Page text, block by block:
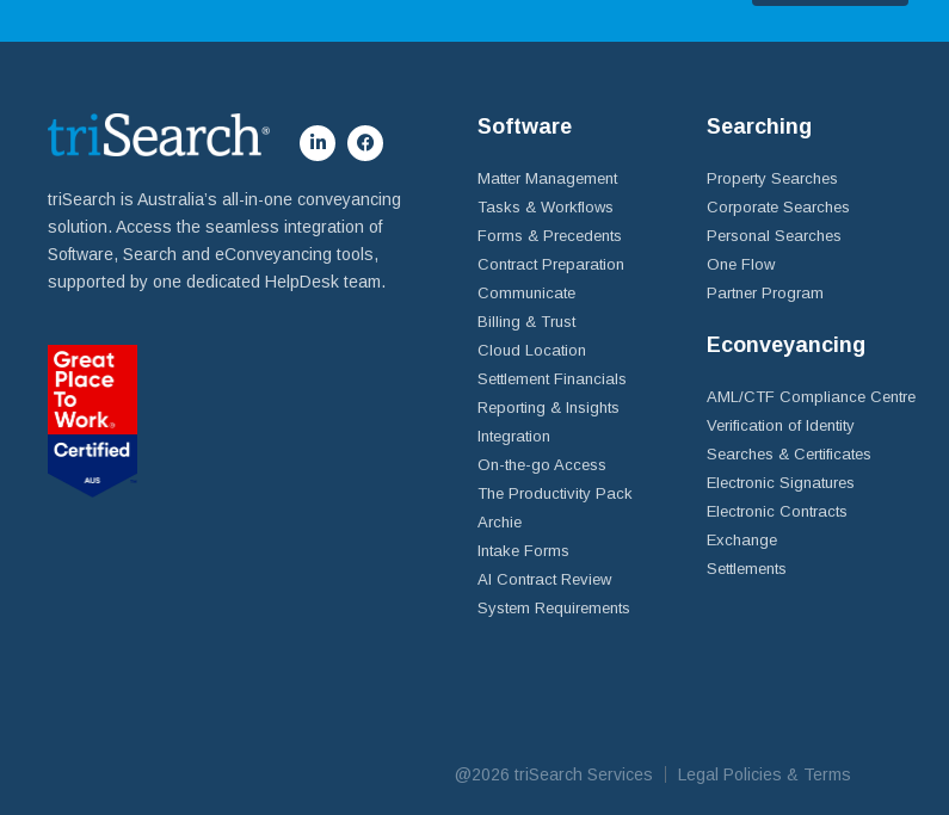
triSearch is Australia’s all-in-one conveyancing
solution. Access the seamless integration of
Software, Search and eConveyancing tools,
supported by one dedicated HelpDesk team.
Software
Matter Management
Tasks & Workflows
Forms & Precedents
Contract Preparation
Communicate
Billing & Trust
Cloud Location
Settlement Financials
Reporting & Insights
Integration
On-the-go Access
The Productivity Pack
Archie
Intake Forms
AI Contract Review
System Requirements
Searching
Property Searches
Corporate Searches
Personal Searches
One Flow
Partner Program
Econveyancing
AML/CTF Compliance Centre
Verification of Identity
Searches & Certificates
Electronic Signatures
Electronic Contracts
Exchange
Settlements
@2026 triSearch Services Legal Policies & Terms